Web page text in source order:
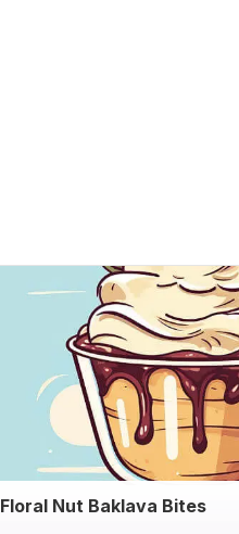
Floral Nut Baklava Bites